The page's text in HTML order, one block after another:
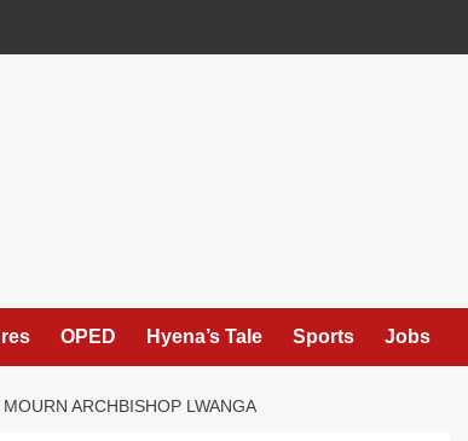
OPED Hyena’s Tale Sports Jobs
ARCHBISHOP LWANGA